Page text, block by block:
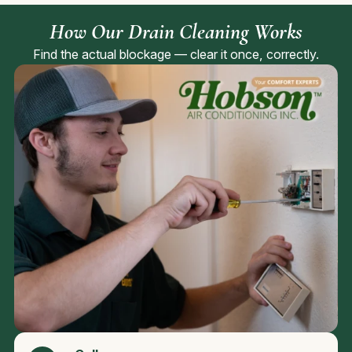
How Our Drain Cleaning Works
Find the actual blockage — clear it once, correctly.